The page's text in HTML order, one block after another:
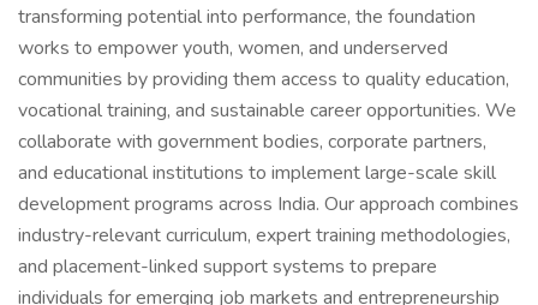
transforming potential into performance, the foundation
works to empower youth, women, and underserved
communities by providing them access to quality education,
vocational training, and sustainable career opportunities. We
collaborate with government bodies, corporate partners,
and educational institutions to implement large-scale skill
development programs across India. Our approach combines
industry-relevant curriculum, expert training methodologies,
and placement-linked support systems to prepare
individuals for emerging job markets and entrepreneurship